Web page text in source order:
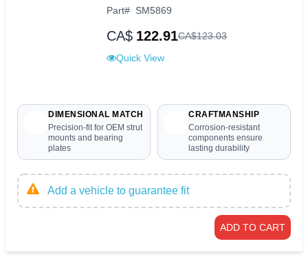
Part# SM5869
CA$ 122.91CA$123.03
Quick View
DIMENSIONAL MATCH
Precision-fit for OEM strut
mounts and bearing
plates
CRAFTMANSHIP
Corrosion-resistant
components ensure
lasting durability
Add a vehicle to guarantee fit
ADD TO CART